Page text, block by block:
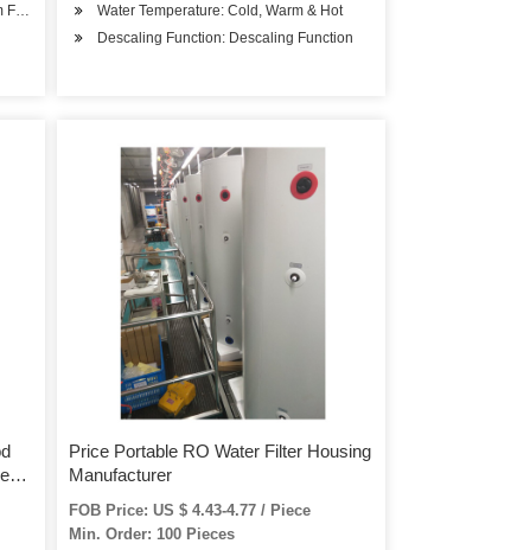
Water Temperature: Cold, Warm & Hot
Descaling Function: Descaling Function
Price Portable RO Water Filter Housing
Manufacturer
FOB Price: US $ 4.43-4.77 / Piece
Min. Order: 100 Pieces